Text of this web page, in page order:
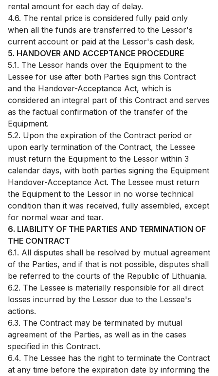
rental amount for each day of delay.
4.6. The rental price is considered fully paid only
when all the funds are transferred to the Lessor's
current account or paid at the Lessor's cash desk.
5. HANDOVER AND ACCEPTANCE PROCEDURE
5.1. The Lessor hands over the Equipment to the
Lessee for use after both Parties sign this Contract
and the Handover-Acceptance Act, which is
considered an integral part of this Contract and serves
as the factual confirmation of the transfer of the
Equipment.
5.2. Upon the expiration of the Contract period or
upon early termination of the Contract, the Lessee
must return the Equipment to the Lessor within 3
calendar days, with both parties signing the Equipment
Handover-Acceptance Act. The Lessee must return
the Equipment to the Lessor in no worse technical
condition than it was received, fully assembled, except
for normal wear and tear.
6. LIABILITY OF THE PARTIES AND TERMINATION OF
THE CONTRACT
6.1. All disputes shall be resolved by mutual agreement
of the Parties, and if that is not possible, disputes shall
be referred to the courts of the Republic of Lithuania.
6.2. The Lessee is materially responsible for all direct
losses incurred by the Lessor due to the Lessee's
actions.
6.3. The Contract may be terminated by mutual
agreement of the Parties, as well as in the cases
specified in this Contract.
6.4. The Lessee has the right to terminate the Contract
at any time before the expiration date by informing the